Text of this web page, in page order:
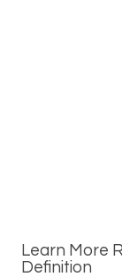
Learn More
Definition